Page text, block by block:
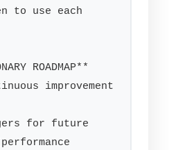
to use each
ROADMAP**
improvement
for future